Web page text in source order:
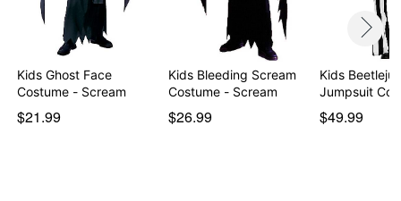
Kids Ghost Face
Costume - Scream
$21.99
Kids Bleeding Scream
Costume - Scream
$26.99
Kids
Jumpsuit
$49.99